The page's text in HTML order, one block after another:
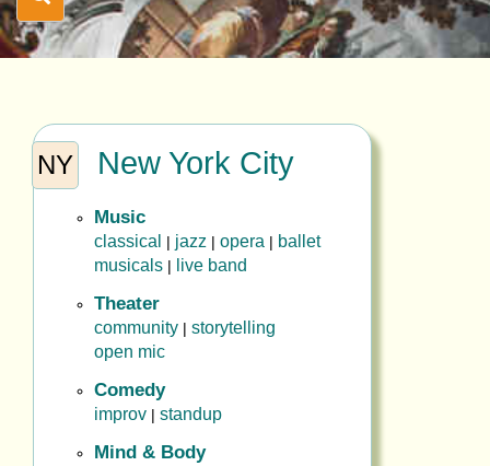
NY New York City
Music
classical | jazz | opera | ballet
musicals | live band
Theater
community | storytelling
open mic
Comedy
improv | standup
Mind & Body